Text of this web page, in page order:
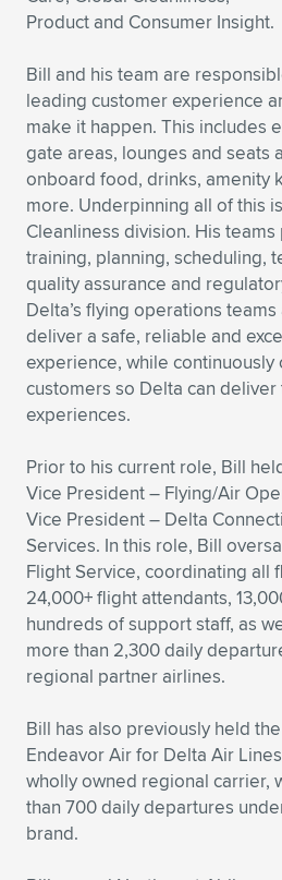
Expand subnavigation for previous item
Expand subnavigation for previous item
Expand subnavigation for previous item
Expand subnavigation for previous item
Expand subnavigation for previous item
Expand subnavigation for previous
Expand subnavigation for previous
Expand subnavigation for previous item
Expand subnavigation for previous
Expand subnavigation for previous
Expand subnavigation for previous
Expand subnavigation for previous
Expand subnavigation for previous
Expand subnavigation for previous item
Expand subnavigation for previous
Expand subnavigation for previous item
Expand subnavigation for previous
Product and Consumer Insight.
Bill and his team are
leading customer experience
make it happen. This includes
gate areas, lounges and seats
onboard food, drinks, amenity
more. Underpinning all of this
Cleanliness division. His
training, planning, scheduling,
quality assurance and
Delta’s flying operations
deliver a safe, reliable and
experience, while continuously
customers so Delta can
experiences.
Prior to his current role, Bill
Vice President – Flying/Air
Vice President – Delta
Services. In this role, Bill
Flight Service, coordinating all
24,000+ flight attendants,
hundreds of support staff, as
more than 2,300 daily
regional partner airlines.
Bill has also previously held
Endeavor Air for Delta Air
wholly owned regional carrier,
than 700 daily departures
brand.